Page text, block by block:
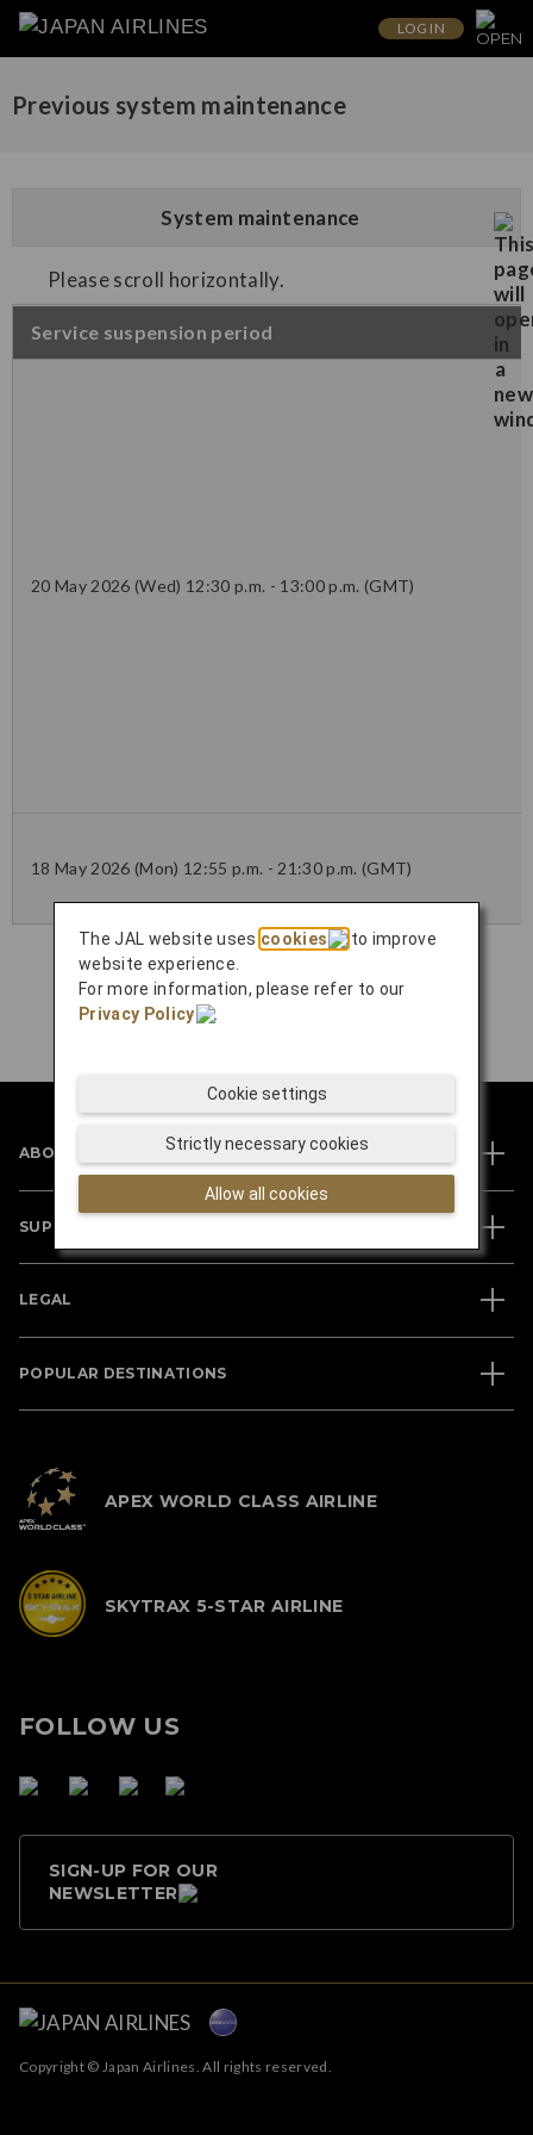
LOG IN
Previous system maintenance
System maintenance
Please scroll horizontally.
Service suspension period
20 May 2026 (Wed) 12:30 p.m. - 13:00 p.m. (GMT)
18 May 2026 (Mon) 12:55 p.m. - 21:30 p.m. (GMT)
ABOUT JAL
SUPPORT
LEGAL
POPULAR DESTINATIONS
APEX WORLD CLASS AIRLINE
SKYTRAX 5-STAR AIRLINE
FOLLOW US
SIGN-UP FOR OUR
NEWSLETTER
Copyright © Japan Airlines. All rights reserved.
The JAL website usescookies
to improve
website experience.
For more information, please refer to our
Privacy Policy
.
Allow all cookies
Strictly necessary cookies
Cookie settings